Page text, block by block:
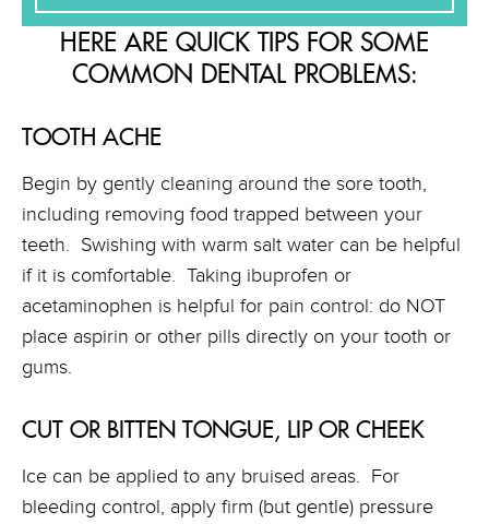
HERE ARE QUICK TIPS FOR SOME
COMMON DENTAL PROBLEMS:
TOOTH ACHE
Begin by gently cleaning around the sore tooth,
including removing food trapped between your
teeth. Swishing with warm salt water can be helpful
if it is comfortable. Taking ibuprofen or
acetaminophen is helpful for pain control: do NOT
place aspirin or other pills directly on your tooth or
gums.
CUT OR BITTEN TONGUE, LIP OR CHEEK
Ice can be applied to any bruised areas. For
bleeding control, apply firm (but gentle) pressure